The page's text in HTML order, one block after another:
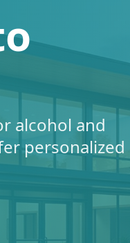
alcohol and
personalized